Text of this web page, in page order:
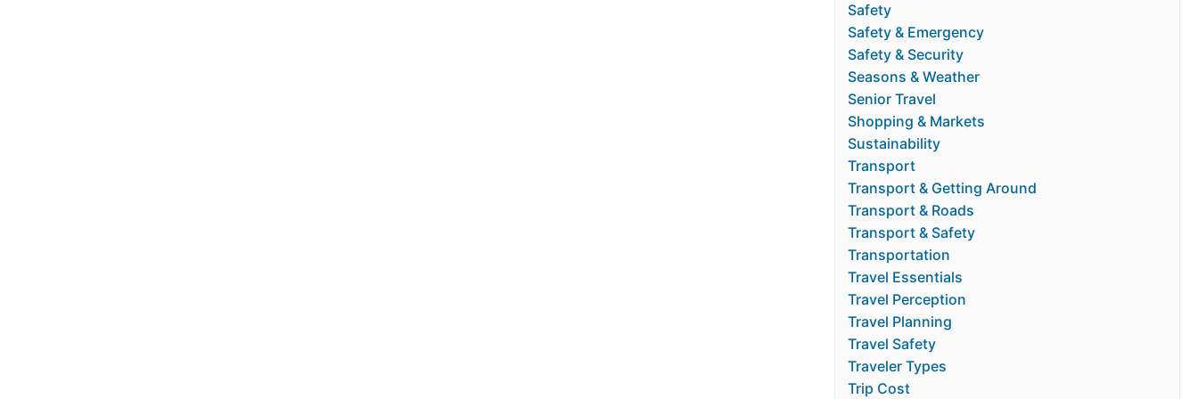
Safety
Safety & Emergency
Safety & Security
Seasons & Weather
Senior Travel
Shopping & Markets
Sustainability
Transport
Transport & Getting Around
Transport & Roads
Transport & Safety
Transportation
Travel Essentials
Travel Perception
Travel Planning
Travel Safety
Traveler Types
Trip Cost